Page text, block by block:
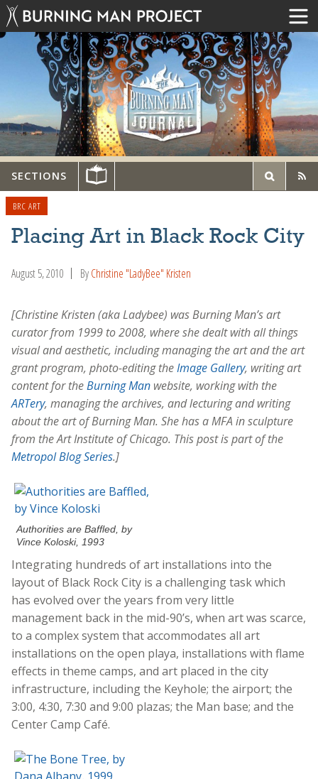
SECTIONS
BRC ART
Placing Art in Black Rock City
August 5, 2010 ByChristine "LadyBee" Kristen
[Christine Kristen (aka Ladybee) was Burning Man’s art
curator from 1999 to 2008, where she dealt with all things
visual and aesthetic, including managing the art and the art
grant program, photo-editing theImage Gallery, writing art
content for theBurning Man website, working with the
ARTery, managing the archives, and lecturing and writing
about the art of Burning Man. She has a MFA in sculpture
from the Art Institute of Chicago. This post is part of the
Metropol Blog Series.]
Authorities are Baffled, by
Vince Koloski, 1993
Integrating hundreds of art installations into the
layout of Black Rock City is a challenging task which
has evolved over the years from very little
management back in the mid-90’s, when art was scarce,
to a complex system that accommodates all art
installations on the open playa, installations with flame
effects in theme camps, and art placed in the city
infrastructure, including the Keyhole; the airport; the
3:00, 4:30, 7:30 and 9:00 plazas; the Man base; and the
Center Camp Café.